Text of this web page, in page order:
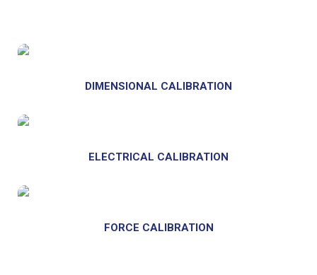
DIMENSIONAL CALIBRATION
ELECTRICAL CALIBRATION
FORCE CALIBRATION